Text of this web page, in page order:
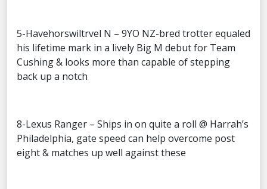
5-Havehorswiltrvel N – 9YO NZ-bred trotter equaled
his lifetime mark in a lively Big M debut for Team
Cushing & looks more than capable of stepping
back up a notch
8-Lexus Ranger – Ships in on quite a roll @ Harrah’s
Philadelphia, gate speed can help overcome post
eight & matches up well against these